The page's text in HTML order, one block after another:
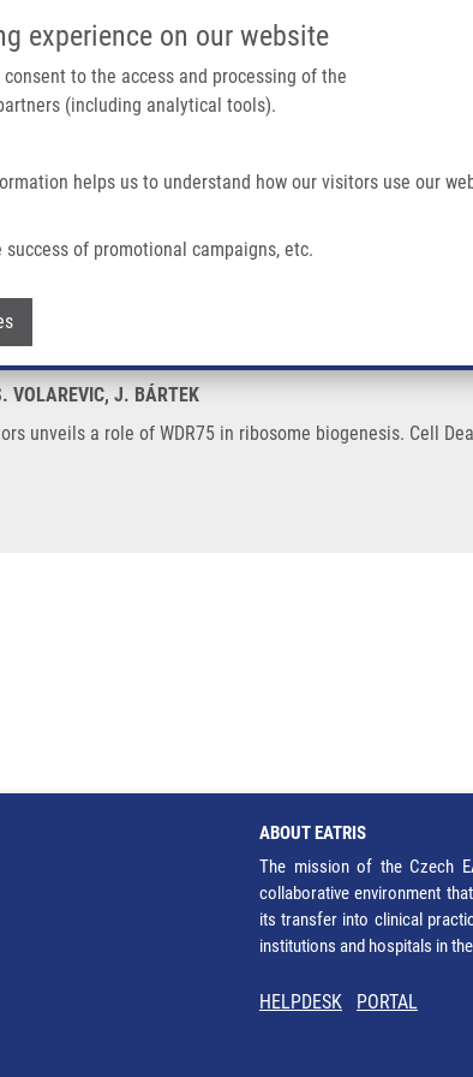
experience on our website
to the access and processing of the
(including analytical tools).
helps us to understand how our visitors use our
of promotional campaigns, etc.
IMTM/EATRIS-CZ PORTAL
navigation
WDR75 In Ribosome Biogenesis
unveils a role of WDR75
VOLAREVIC, J. BÁRTEK
unveils a role of WDR75 in ribosome biogenesis. Cell
ABOUT EATRIS
The mission of the Czech
collaborative environment
its transfer into clinical
institutions and hospitals in
HELPDESK PORTAL